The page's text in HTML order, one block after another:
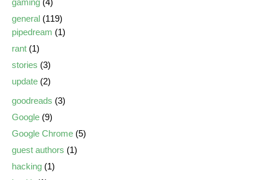
gaming (4)
general (119)
pipedream (1)
rant (1)
stories (3)
update (2)
goodreads (3)
Google (9)
Google Chrome (5)
guest authors (1)
hacking (1)